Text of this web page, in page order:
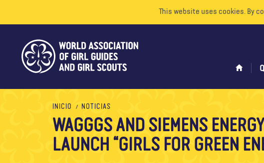
This website uses cookies. By
INICIO NOTICIAS
WAGGGS AND SIEMENS
LAUNCH “GIRLS FOR GREEN